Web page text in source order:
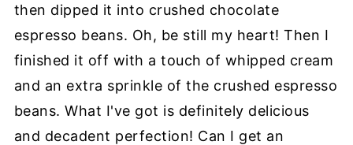
then dipped it into crushed chocolate
espresso beans. Oh, be still my heart! Then I
finished it off with a touch of whipped cream
and an extra sprinkle of the crushed espresso
beans. What I've got is definitely delicious
and decadent perfection! Can I get an